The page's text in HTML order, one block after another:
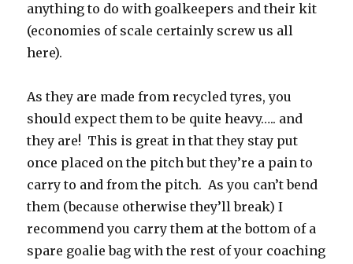
anything to do with goalkeepers and their kit
(economies of scale certainly screw us all
here).
As they are made from recycled tyres, you
should expect them to be quite heavy….. and
they are! This is great in that they stay put
once placed on the pitch but they’re a pain to
carry to and from the pitch. As you can’t bend
them (because otherwise they’ll break) I
recommend you carry them at the bottom of a
spare goalie bag with the rest of your coaching